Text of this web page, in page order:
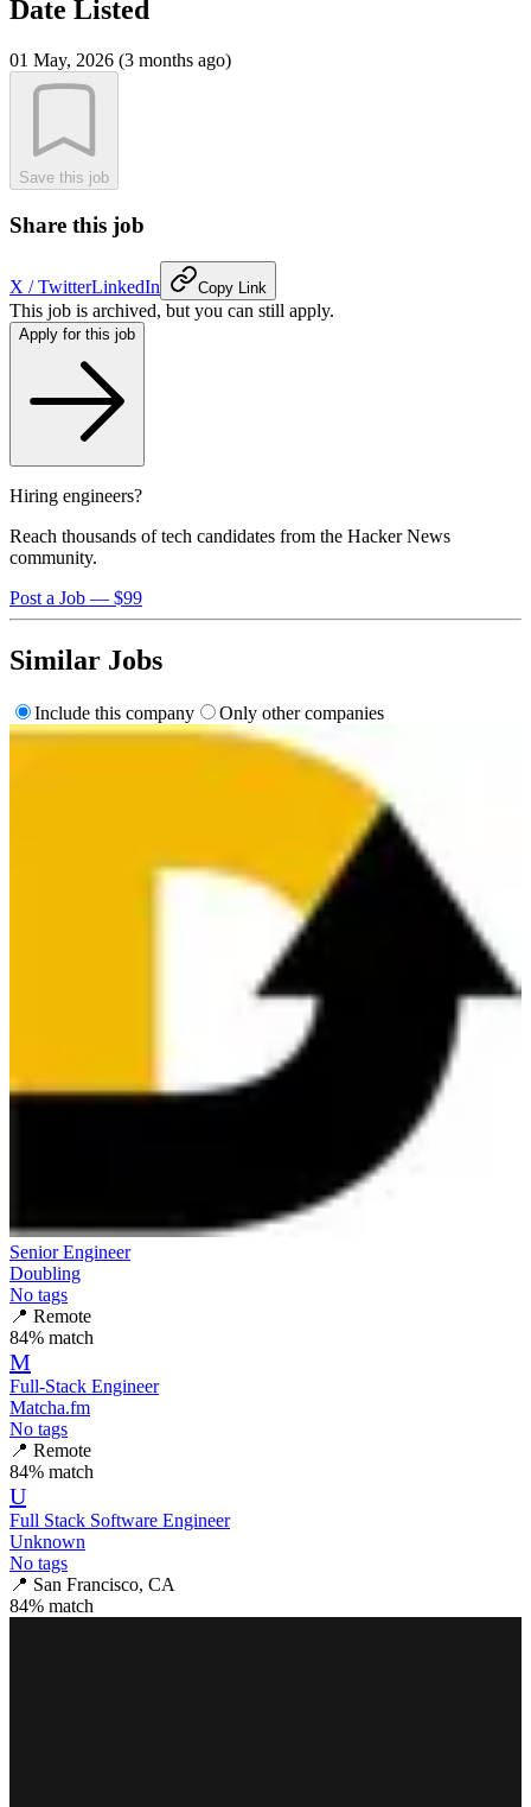
Date Listed
01 May, 2026 (3 months ago)
Save this job
Share this job
X / TwitterLinkedIn Copy Link
This job is archived, but you can still apply.
Apply for this job
Hiring engineers?
Reach thousands of tech candidates from the Hacker News
community.
Post a Job — $99
Similar Jobs
Include this company Only other companies
Senior Engineer
Doubling
No tags
📍 Remote
84% match
M
Full-Stack Engineer
Matcha.fm
No tags
📍 Remote
84% match
U
Full Stack Software Engineer
Unknown
No tags
📍 San Francisco, CA
84% match